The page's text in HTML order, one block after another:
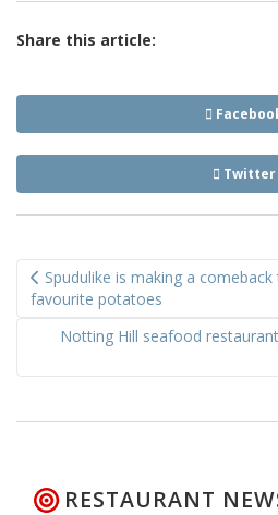
Share this article:
Twitter
navigation
Spudulike is making a comeback
favourite potatoes
Notting Hill seafood
RESTAURANT